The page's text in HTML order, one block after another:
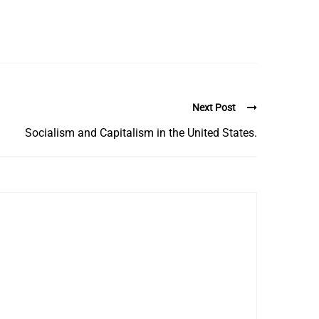
Next Post
Socialism and Capitalism in the United States.